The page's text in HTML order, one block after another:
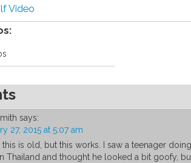
Video
says:
27, 2015 at 5:07 am
this is old, but this works. I saw a teenager
Thailand and thought he looked a bit goofy,